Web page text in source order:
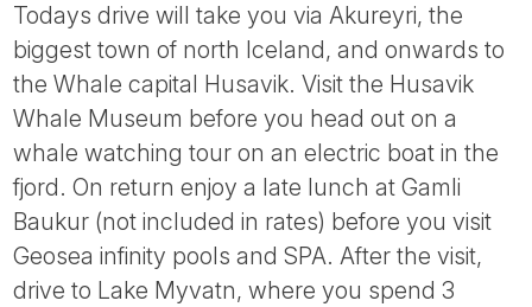
Todays drive will take you via Akureyri, the
biggest town of north Iceland, and onwards to
the Whale capital Husavik. Visit the Husavik
Whale Museum before you head out on a
whale watching tour on an electric boat in the
fjord. On return enjoy a late lunch at Gamli
Baukur (not included in rates) before you visit
Geosea infinity pools and SPA. After the visit,
drive to Lake Myvatn, where you spend 3